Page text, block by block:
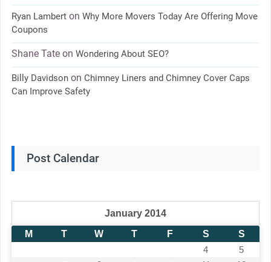
Ryan Lamberton Why More Movers Today Are Offering Move
Coupons
Shane Tateon Wondering About SEO?
Billy Davidsonon Chimney Liners and Chimney Cover Caps
Can Improve Safety
Post Calendar
January 2014
M
T W T F S
S
4
5